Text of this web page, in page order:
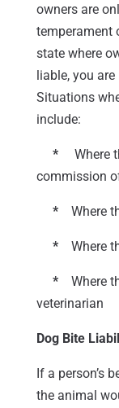
owners are
temperament
state where
liable, you
Situations
include:
*
Where
commission
* Where
* Where
* Where
veterinarian
Dog Bite
If a person’s
the animal